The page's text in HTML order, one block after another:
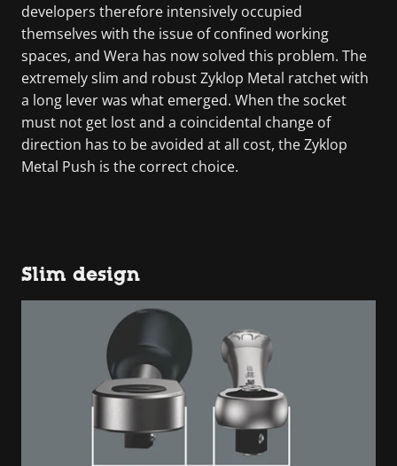
developers therefore intensively occupied
themselves with the issue of confined working
spaces, and Wera has now solved this problem. The
extremely slim and robust Zyklop Metal ratchet with
a long lever was what emerged. When the socket
must not get lost and a coincidental change of
direction has to be avoided at all cost, the Zyklop
Metal Push is the correct choice.
Slim design